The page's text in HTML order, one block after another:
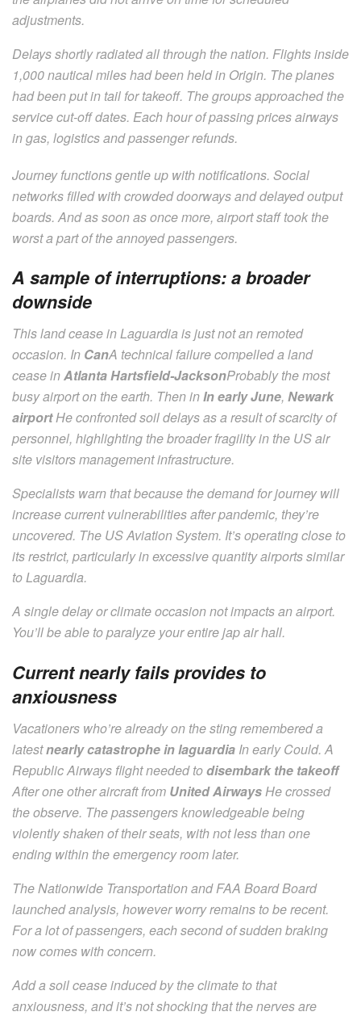
adjustments.
Delays shortly radiated all through the nation. Flights inside
1,000 nautical miles had been held in Origin. The planes
had been put in tail for takeoff. The groups approached the
service cut-off dates. Each hour of passing prices airways
in gas, logistics and passenger refunds.
Journey functions gentle up with notifications. Social
networks filled with crowded doorways and delayed output
boards. And as soon as once more, airport staff took the
worst a part of the annoyed passengers.
A sample of interruptions: a broader
downside
This land cease in Laguardia is just not an remoted
occasion. In CanA technical failure compelled a land
cease inAtlanta Hartsfield-JacksonProbably the most
busy airport on the earth. Then inIn early June, Newark
airportHe confronted soil delays as a result of scarcity of
personnel, highlighting the broader fragility in the US air
site visitors management infrastructure.
Specialists warn that because the demand for journey will
increase current vulnerabilities after pandemic, they’re
uncovered. The US Aviation System. It’s operating close to
its restrict, particularly in excessive quantity airports similar
to Laguardia.
A single delay or climate occasion not impacts an airport.
You’ll be able to paralyze your entire jap air hall.
Current nearly fails provides to
anxiousness
Vacationers who’re already on the sting remembered a
latestnearly catastrophe in laguardia In early Could. A
Republic Airways flight needed todisembark the takeoff
After one other aircraft from United Airways He crossed
the observe. The passengers knowledgeable being
violently shaken of their seats, with not less than one
ending within the emergency room later.
The Nationwide Transportation and FAA Board Board
launched analysis, however worry remains to be recent.
For a lot of passengers, each second of sudden braking
now comes with concern.
Add a soil cease induced by the climate to that
anxiousness, and it’s not shocking that the nerves are